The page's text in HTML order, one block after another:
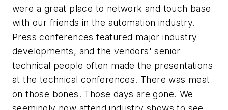
were a great place to network and touch base
with our friends in the automation industry.
Press conferences featured major industry
developments, and the vendors' senior
technical people often made the presentations
at the technical conferences. There was meat
on those bones. Those days are gone. We